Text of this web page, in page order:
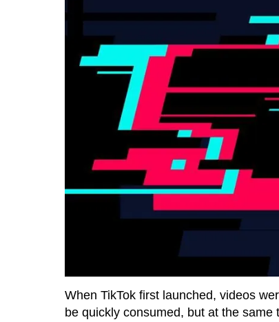
When TikTok first launched, videos
be quickly consumed, but at the